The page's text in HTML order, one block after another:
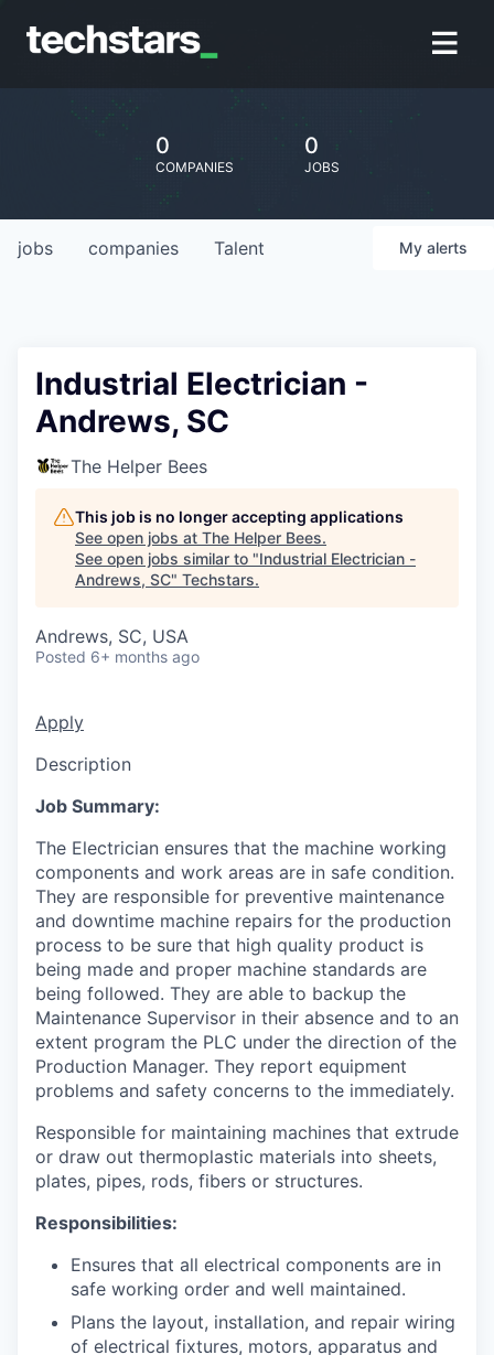
0
COMPANIES
0
JOBS
jobs companies Talent My alerts
Industrial Electrician -
Andrews, SC
The Helper Bees
This job is no longer accepting applications
See open jobs at The Helper Bees.
See open jobs similar to "Industrial Electrician -
Andrews, SC" Techstars.
Andrews, SC, USA
Posted 6+ months ago
Apply
Description
Job Summary:
The Electrician ensures that the machine working
components and work areas are in safe condition.
They are responsible for preventive maintenance
and downtime machine repairs for the production
process to be sure that high quality product is
being made and proper machine standards are
being followed. They are able to backup the
Maintenance Supervisor in their absence and to an
extent program the PLC under the direction of the
Production Manager. They report equipment
problems and safety concerns to the immediately.
Responsible for maintaining machines that extrude
or draw out thermoplastic materials into sheets,
plates, pipes, rods, fibers or structures.
Responsibilities:
Ensures that all electrical components are in
safe working order and well maintained.
Plans the layout, installation, and repair wiring
of electrical fixtures, motors, apparatus and